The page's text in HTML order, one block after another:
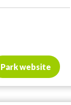
Park website